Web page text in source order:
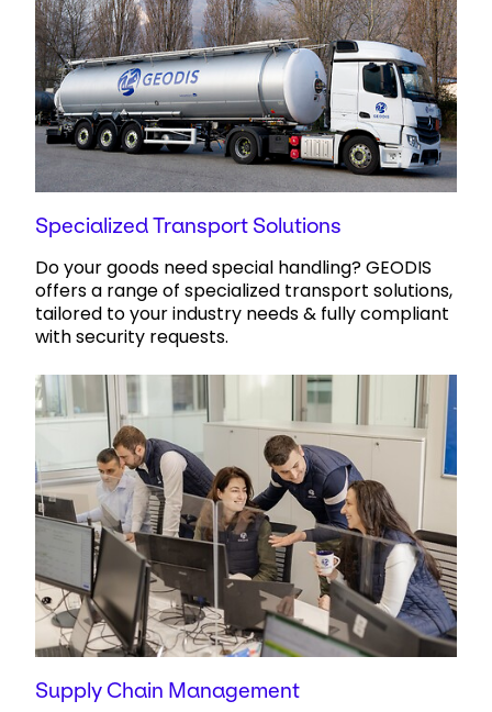
Specialized Transport Solutions
Do your goods need special handling? GEODIS
offers a range of specialized transport solutions,
tailored to your industry needs & fully compliant
with security requests.
Supply Chain Management